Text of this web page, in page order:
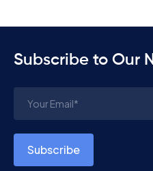
Subscribe to Our